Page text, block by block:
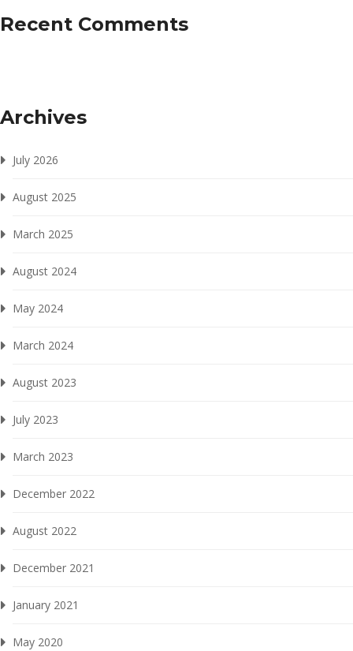
Recent Comments
Archives
July 2026
August 2025
March 2025
August 2024
May 2024
March 2024
August 2023
July 2023
March 2023
December 2022
August 2022
December 2021
January 2021
May 2020